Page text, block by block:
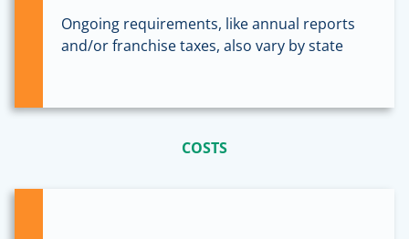
Ongoing requirements, like annual reports
and/or franchise taxes, also vary by state
COSTS